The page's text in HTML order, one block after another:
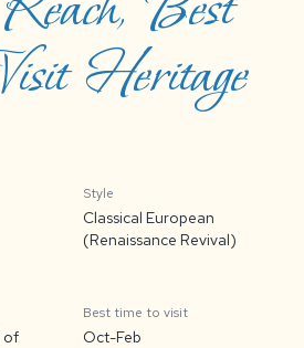
Heritage
Style
Classical European
(Renaissance Revival)
of
Best time to visit
Oct-Feb